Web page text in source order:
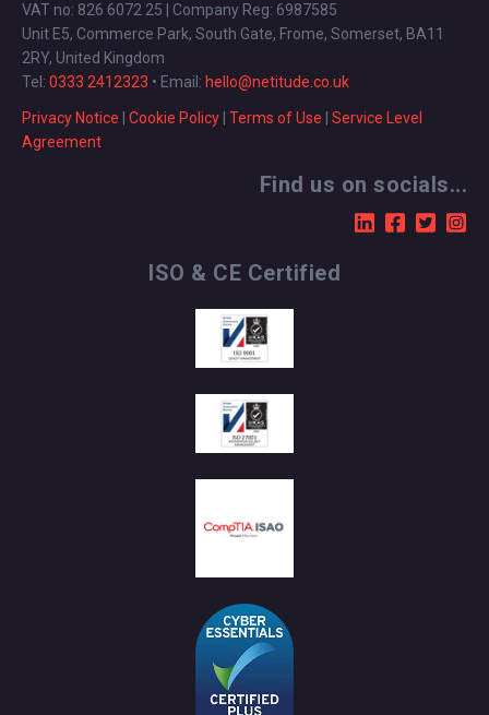
VAT no: 826 6072 25 | Company Reg: 6987585
Unit E5, Commerce Park, South Gate, Frome, Somerset, BA11
2RY, United Kingdom
Tel: 0333 2412323 • Email: hello@netitude.co.uk
Privacy Notice Cookie Policy Terms of Use
Service Level
Agreement
Find us on socials...
ISO & CE Certified